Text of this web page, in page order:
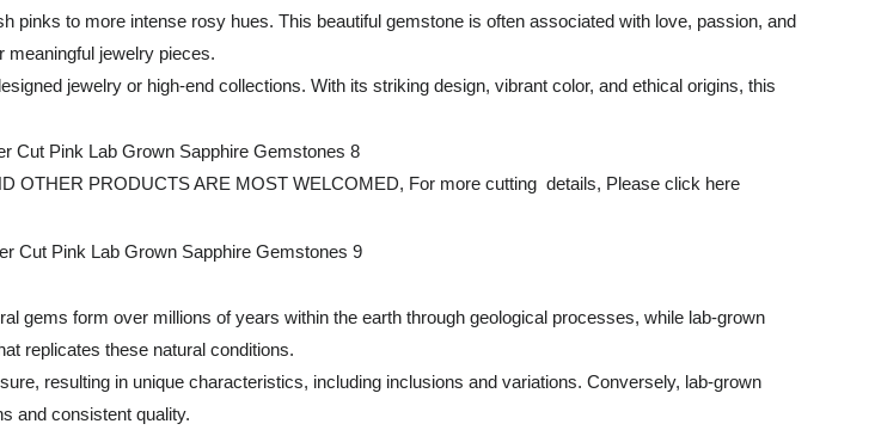
to more intense rosy hues. This beautiful gemstone is often associated with love, passion, and
meaningful jewelry pieces.
jewelry or high-end collections. With its striking design, vibrant color, and ethical origins, this
OTHER PRODUCTS ARE MOST WELCOMED, For more cutting details, Please click here
gems form over millions of years within the earth through geological processes, while lab-grown
replicates these natural conditions.
resulting in unique characteristics, including inclusions and variations. Conversely, lab-grown
and consistent quality.